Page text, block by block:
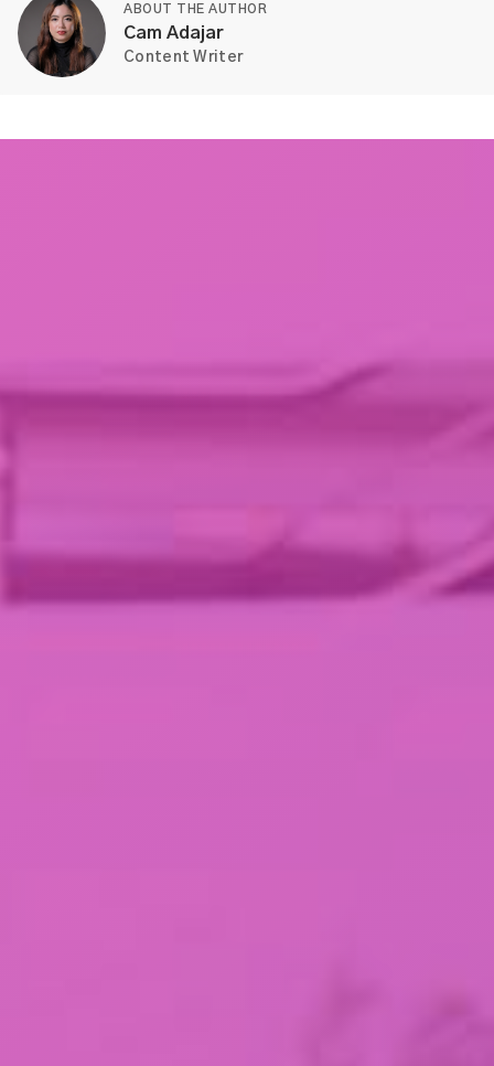
ABOUT THE AUTHOR
Cam Adajar
Content Writer